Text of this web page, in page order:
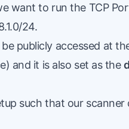
want to run the TCP
24.
publicly accessed at
and it is also set as the
such that our